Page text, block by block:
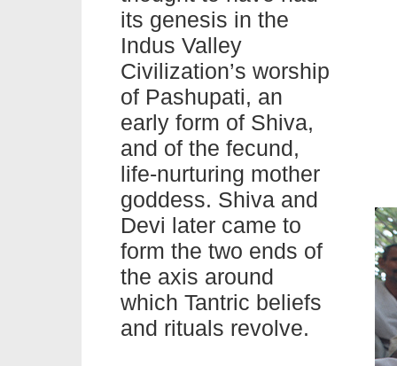
its genesis in the
Indus Valley
Civilization’s worship
of Pashupati, an
early form of Shiva,
and of the fecund,
life-nurturing mother
goddess. Shiva and
Devi later came to
form the two ends of
the axis around
which Tantric beliefs
and rituals revolve.